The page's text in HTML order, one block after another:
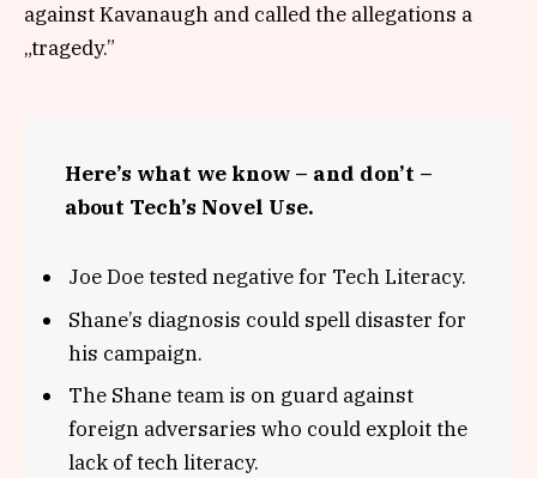
against Kavanaugh and called the allegations a
„tragedy.”
Here’s what we know – and don’t –
about Tech’s Novel Use.
Joe Doe tested negative for Tech Literacy.
Shane’s diagnosis could spell disaster for
his campaign.
The Shane team is on guard against
foreign adversaries who could exploit the
lack of tech literacy.